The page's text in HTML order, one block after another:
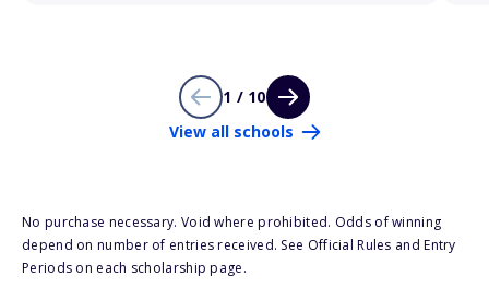
1 / 10
View all schools
No purchase necessary. Void where prohibited. Odds of winning
depend on number of entries received. See Official Rules and Entry
Periods on each scholarship page.